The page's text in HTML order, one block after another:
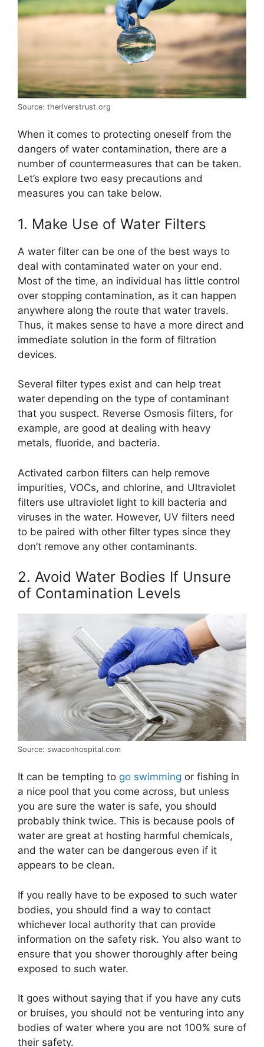
Source: theriverstrust.org
When it comes to protecting oneself from the
dangers of water contamination, there are a
number of countermeasures that can be taken.
Let’s explore two easy precautions and
measures you can take below.
1. Make Use of Water Filters
A water filter can be one of the best ways to
deal with contaminated water on your end.
Most of the time, an individual has little control
over stopping contamination, as it can happen
anywhere along the route that water travels.
Thus, it makes sense to have a more direct and
immediate solution in the form of filtration
devices.
Several filter types exist and can help treat
water depending on the type of contaminant
that you suspect. Reverse Osmosis filters, for
example, are good at dealing with heavy
metals, fluoride, and bacteria.
Activated carbon filters can help remove
impurities, VOCs, and chlorine, and Ultraviolet
filters use ultraviolet light to kill bacteria and
viruses in the water. However, UV filters need
to be paired with other filter types since they
don’t remove any other contaminants.
2. Avoid Water Bodies If Unsure
of Contamination Levels
Source: swaconhospital.com
It can be tempting to go swimming or fishing in
a nice pool that you come across, but unless
you are sure the water is safe, you should
probably think twice. This is because pools of
water are great at hosting harmful chemicals,
and the water can be dangerous even if it
appears to be clean.
If you really have to be exposed to such water
bodies, you should find a way to contact
whichever local authority that can provide
information on the safety risk. You also want to
ensure that you shower thoroughly after being
exposed to such water.
It goes without saying that if you have any cuts
or bruises, you should not be venturing into any
bodies of water where you are not 100% sure of
their safety.